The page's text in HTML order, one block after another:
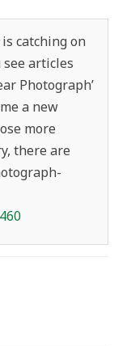
catching on
see articles
Photograph’
a new
more
there are